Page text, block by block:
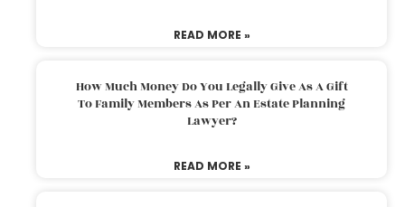
READ MORE »
How Much Money Do You Legally Give As A Gift
To Family Members As Per An Estate Planning
Lawyer?
READ MORE »